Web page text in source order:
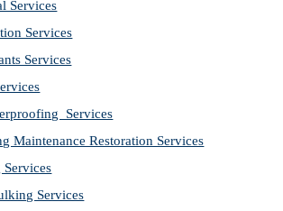
Services
Services
Services
Services
Maintenance Restoration Services
Services
Services